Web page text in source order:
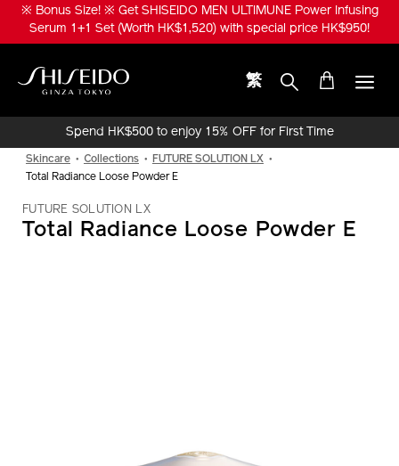
Skip※ Bonus Size! ※ Get SHISEIDO MEN ULTIMUNE Power Infusing
Serum 1+1 Set (Worth HK$1,520) with special price HK$950!
繁
Spend HK$500 to enjoy 15% OFF for First Time
Skincare Collections
FUTURE SOLUTION LX
Total Radiance Loose Powder E
FUTURE SOLUTION LX
Total Radiance Loose Powder E